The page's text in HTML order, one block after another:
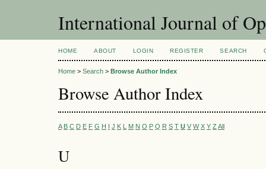
International Journal of
HOME ABOUT LOGIN REGISTER SEARCH
Home > Search > Browse Author Index
Browse Author Index
A B C D E F G H I J K L M N O P Q R S T U V W X Y Z All
U